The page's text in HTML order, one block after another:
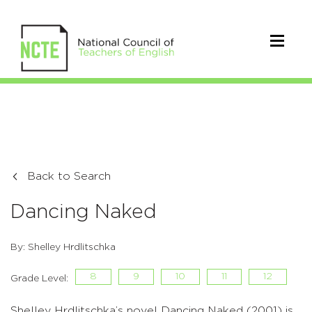
Back to Search
Dancing Naked
By: Shelley Hrdlitschka
Grade Level: 8 9 10 11 12